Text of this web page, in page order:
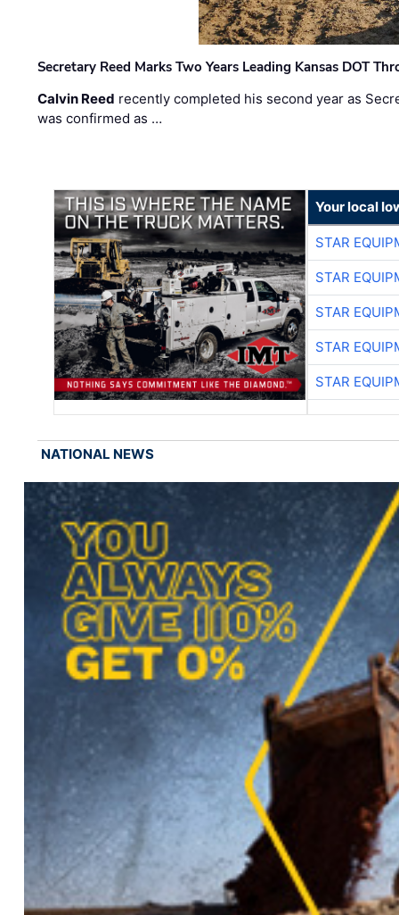
Secretary Reed Marks Two Years Leading Kansas DOT
Calvin Reed recently completed his second year as
was confirmed as …
Your local
STAR
STAR
STAR
STAR
STAR
NATIONAL NEWS